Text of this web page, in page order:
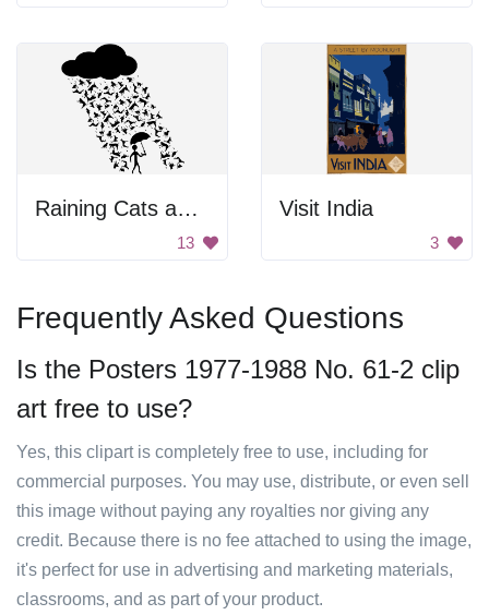
Raining Cats and Dogs Silhouette
13
Visit India
3
Frequently Asked Questions
Is the Posters 1977-1988 No. 61-2 clip
art free to use?
Yes, this clipart is completely free to use, including for
commercial purposes. You may use, distribute, or even sell
this image without paying any royalties nor giving any
credit. Because there is no fee attached to using the image,
it's perfect for use in advertising and marketing materials,
classrooms, and as part of your product.